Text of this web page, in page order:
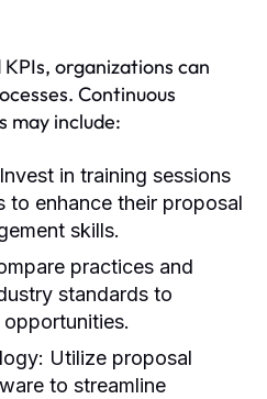
organizations can
Continuous
may include:
Invest in training sessions
to enhance their proposal
skills.
practices and
standards to
Utilize proposal
to streamline